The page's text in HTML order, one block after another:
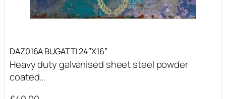
DAZ016A BUGATTI 24″X16″
Heavy duty galvanised sheet steel powder
coated...